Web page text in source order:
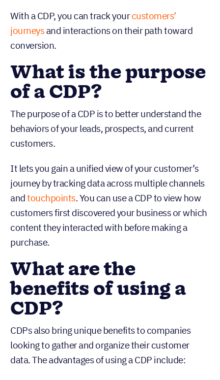
With a CDP, you can track yourcustomers’
journeysand interactions on their path toward
conversion.
What is the purpose
of a CDP?
The purpose of a CDP is to better understand the
behaviors of your leads, prospects, and current
customers.
It lets you gain a unified view of your customer’s
journey by tracking data across multiple channels
andtouchpoints. You can use a CDP to view how
customers first discovered your business or which
content they interacted with before making a
purchase.
What are the
benefits of using a
CDP?
CDPs also bring unique benefits to companies
looking to gather and organize their customer
data. The advantages of using a CDP include: